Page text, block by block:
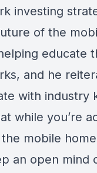
investing
of the
educate
and he
with industry
while you’re
mobile home
an open mind